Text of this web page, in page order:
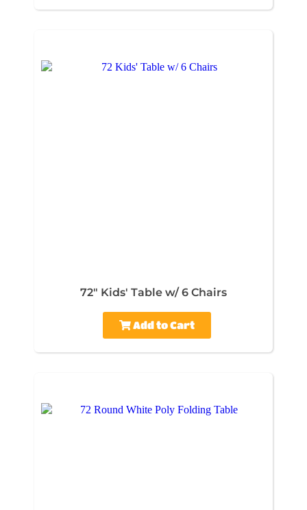
72" Kids' Table w/ 6 Chairs
Add to Cart